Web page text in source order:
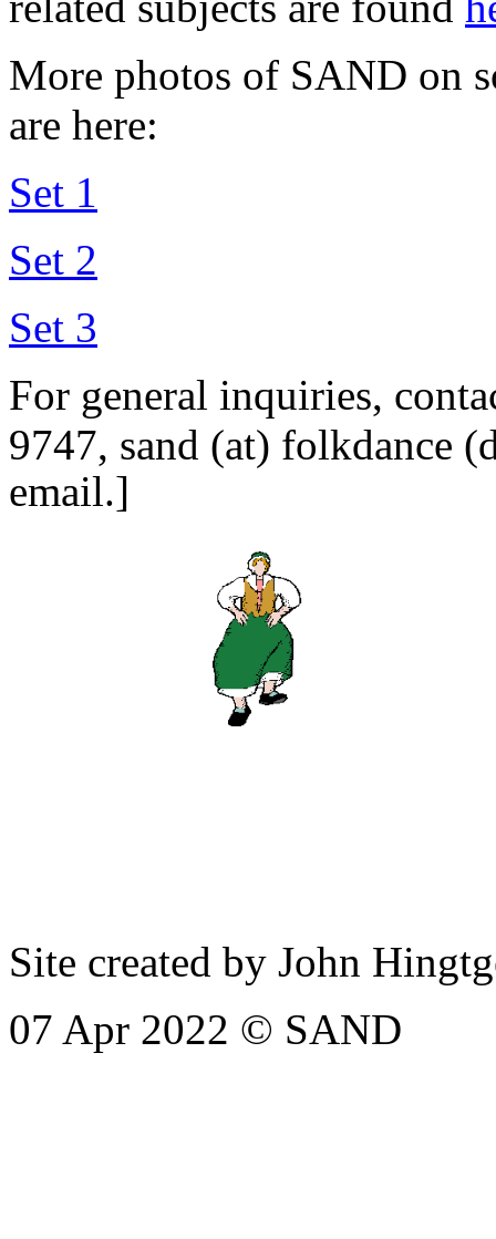
More photos of SAND on
are here:
Set 1
Set 2
Set 3
For general inquiries,
9747, sand (at)
email.]
Site created by John
07 Apr 2022 © SAND